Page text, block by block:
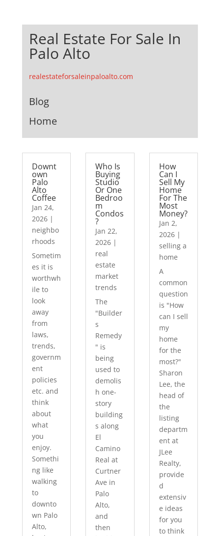
Real Estate For Sale In
Palo Alto
realestateforsaleinpaloalto.com
Blog
Home
Downt
own
Palo
Alto
Coffee
Jan 24,
2026|
neighbo
rhoods
Sometim
es it is
worthwh
ile to
look
away
from
laws,
trends,
governm
ent
policies
etc. and
think
about
what
you
enjoy.
Somethi
ng like
walking
to
downto
wn Palo
Alto,
Who Is
Buying
Studio
Or One
Bedroo
m
Condos
?
Jan 22,
2026 |
real
estate
market
trends
The
"Builder
s
Remedy
" is
being
used to
demolis
h one-
story
building
s along
El
Camino
Real at
Curtner
Ave in
Palo
Alto,
and
then
How
Can I
Sell My
Home
For The
Most
Money?
Jan 2,
2026|
selling a
home
A
common
question
is "How
can I sell
my
home
for the
most?"
Sharon
Lee, the
head of
the
listing
departm
ent at
JLee
Realty,
provide
d
extensiv
e ideas
for you
to think